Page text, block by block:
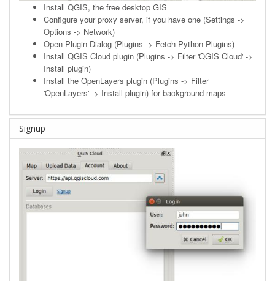
Install QGIS, the free desktop GIS
Configure your proxy server, if you have one (Settings ->
Options -> Network)
Open Plugin Dialog (Plugins -> Fetch Python Plugins)
Install QGIS Cloud plugin (Plugins -> Filter 'QGIS Cloud' ->
Install plugin)
Install the OpenLayers plugin (Plugins -> Filter
'OpenLayers' -> Install plugin) for background maps
Signup